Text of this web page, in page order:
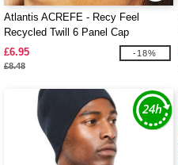
Atlantis ACREFE - Recy Feel
Recycled Twill 6 Panel Cap
£6.95
£8.48
-18%